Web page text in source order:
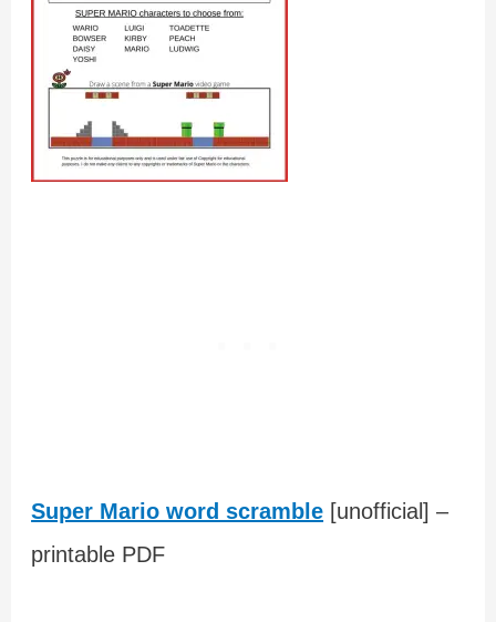
Super Mario word scramble [unofficial] –
printable PDF